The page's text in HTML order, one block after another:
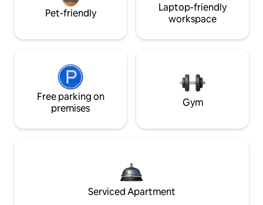
Pet-friendly
Laptop-friendly
workspace
Free parking on
premises
Gym
Serviced Apartment